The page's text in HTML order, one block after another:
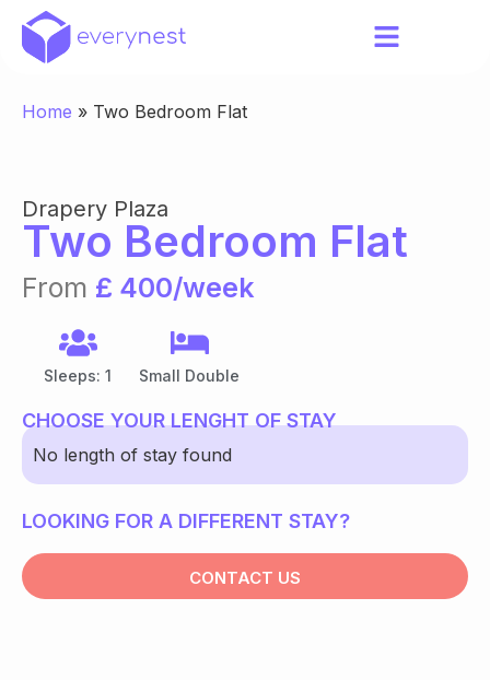
Home » Two Bedroom Flat
Drapery Plaza
Two Bedroom Flat
From £ 400/week
Sleeps: 1 Small Double
CHOOSE YOUR LENGHT OF STAY
No length of stay found
LOOKING FOR A DIFFERENT STAY?
CONTACT US